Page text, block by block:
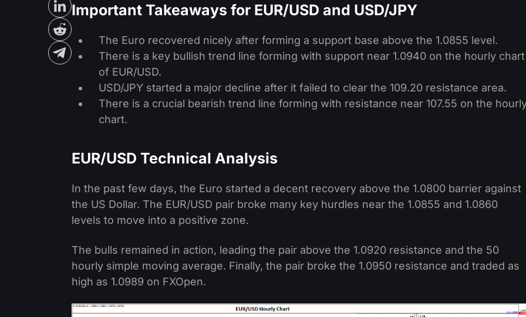
Important Takeaways for EUR/USD and USD/JPY
The Euro recovered nicely after forming a support base above the 1.0855 level.
There is a key bullish trend line forming with support near 1.0940 on the hourly chart
of EUR/USD.
USD/JPY started a major decline after it failed to clear the 109.20 resistance area.
There is a crucial bearish trend line forming with resistance near 107.55 on the
chart.
EUR/USD Technical Analysis
In the past few days, the Euro started a decent recovery above the 1.0800 barrier against
the US Dollar. The EUR/USD pair broke many key hurdles near the 1.0855 and 1.0860
levels to move into a positive zone.
The bulls remained in action, leading the pair above the 1.0920 resistance and the 50
hourly simple moving average. Finally, the pair broke the 1.0950 resistance and traded as
high as 1.0989 on FXOpen.